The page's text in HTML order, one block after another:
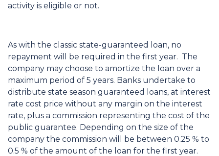
activity is eligible or not.
As with the classic state-guaranteed loan, no
repayment will be required in the first year. The
company may choose to amortize the loan over a
maximum period of 5 years. Banks undertake to
distribute state season guaranteed loans, at interest
rate cost price without any margin on the interest
rate, plus a commission representing the cost of the
public guarantee. Depending on the size of the
company the commission will be between 0.25 % to
0.5 % of the amount of the loan for the first year.